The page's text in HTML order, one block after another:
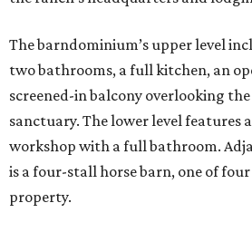
The barndominium’s upper level
two bathrooms, a full kitchen, an
screened-in balcony overlooking
sanctuary. The lower level features
workshop with a full bathroom.
is a four-stall horse barn, one of
property.